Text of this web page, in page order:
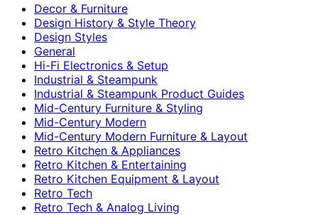
Decor & Furniture
Design History & Style Theory
Design Styles
General
Hi-Fi Electronics & Setup
Industrial & Steampunk
Industrial & Steampunk Product Guides
Mid-Century Furniture & Styling
Mid-Century Modern
Mid-Century Modern Furniture & Layout
Retro Kitchen & Appliances
Retro Kitchen & Entertaining
Retro Kitchen Equipment & Layout
Retro Tech
Retro Tech & Analog Living